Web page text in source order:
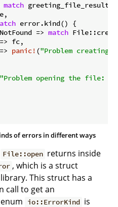
match greeting_file_result {
error.kind() {
=>
match
fc,
panic! ("Problem
"Problem opening the file:
of errors in different ways
File::open returns inside
, which is a struct
This struct has a
call to get an
io::ErrorKind is